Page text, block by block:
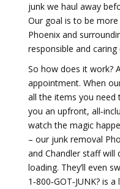
junk we haul away
Our goal is to be
Phoenix and
responsible and
So how does it work?
appointment. When
all the items you need
you an upfront,
watch the magic
– our junk removal
and Chandler staff
loading. They’ll even
1‐800‐GOT‐JUNK? is